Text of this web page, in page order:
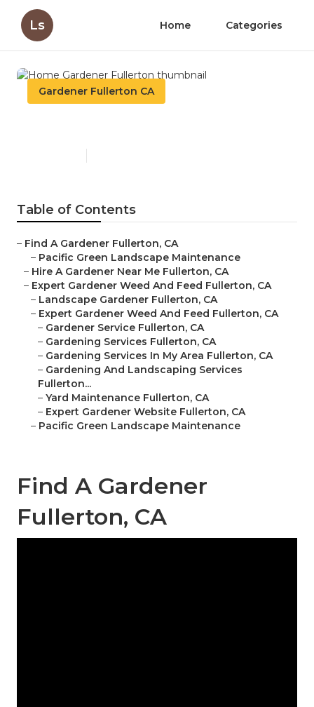
Ls Home Categories
Gardener Fullerton CA
Table of Contents
– Find A Gardener Fullerton, CA
– Pacific Green Landscape Maintenance
– Hire A Gardener Near Me Fullerton, CA
– Expert Gardener Weed And Feed Fullerton, CA
– Landscape Gardener Fullerton, CA
– Expert Gardener Weed And Feed Fullerton, CA
– Gardener Service Fullerton, CA
– Gardening Services Fullerton, CA
– Gardening Services In My Area Fullerton, CA
– Gardening And Landscaping Services
Fullerton...
– Yard Maintenance Fullerton, CA
– Expert Gardener Website Fullerton, CA
– Pacific Green Landscape Maintenance
Find A Gardener
Fullerton, CA